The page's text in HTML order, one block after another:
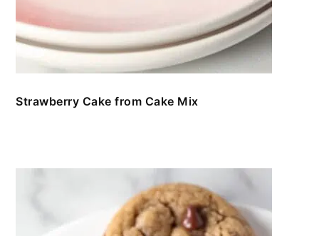
Strawberry Cake from Cake Mix